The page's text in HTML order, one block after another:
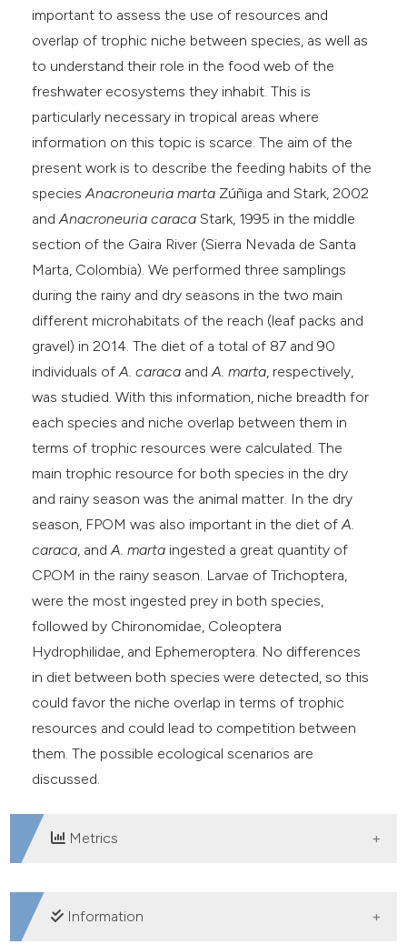
important to assess the use of resources and
overlap of trophic niche between species, as well as
to understand their role in the food web of the
freshwater ecosystems they inhabit. This is
particularly necessary in tropical areas where
information on this topic is scarce. The aim of the
present work is to describe the feeding habits of the
speciesAnacroneuria marta Zúñiga and Stark, 2002
andAnacroneuria caraca Stark, 1995 in the middle
section of the Gaira River (Sierra Nevada de Santa
Marta, Colombia). We performed three samplings
during the rainy and dry seasons in the two main
different microhabitats of the reach (leaf packs and
gravel) in 2014. The diet of a total of 87 and 90
individuals ofA. caraca andA. marta, respectively,
was studied. With this information, niche breadth for
each species and niche overlap between them in
terms of trophic resources were calculated. The
main trophic resource for both species in the dry
and rainy season was the animal matter. In the dry
season, FPOM was also important in the diet ofA.
caraca, and A. marta ingested a great quantity of
CPOM in the rainy season. Larvae of Trichoptera,
were the most ingested prey in both species,
followed by Chironomidae, Coleoptera
Hydrophilidae, and Ephemeroptera. No differences
in diet between both species were detected, so this
could favor the niche overlap in terms of trophic
resources and could lead to competition between
them. The possible ecological scenarios are
discussed.
Metrics
DOWNLOADS
Information